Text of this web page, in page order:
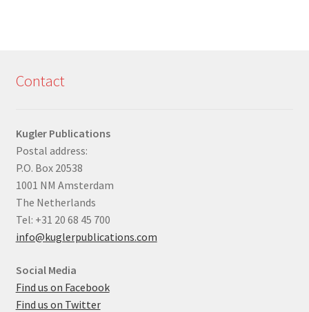
Contact
Kugler Publications
Postal address:
P.O. Box 20538
1001 NM Amsterdam
The Netherlands
Tel: +31 20 68 45 700
info@kuglerpublications.com
Social Media
Find us on Facebook
Find us on Twitter